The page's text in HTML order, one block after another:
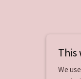
This
We